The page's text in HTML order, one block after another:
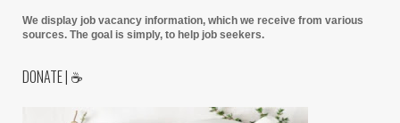
We display job vacancy information, which we receive from various
sources. The goal is simply, to help job seekers.
DONATE | ☕